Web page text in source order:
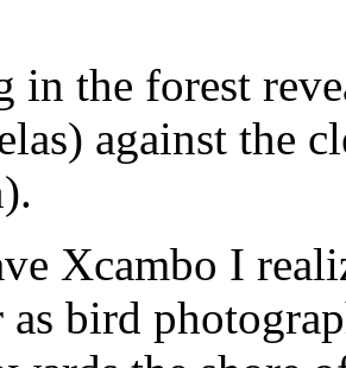
in the forest
against the
Xcambo I
as bird